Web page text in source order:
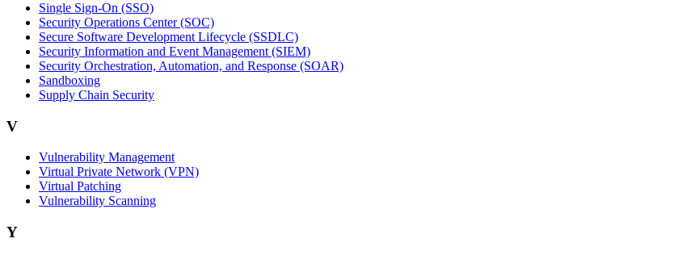
Single Sign-On (SSO)
Security Operations Center (SOC)
Secure Software Development Lifecycle (SSDLC)
Security Information and Event Management (SIEM)
Security Orchestration, Automation, and Response (SOAR)
Sandboxing
Supply Chain Security
V
Vulnerability Management
Virtual Private Network (VPN)
Virtual Patching
Vulnerability Scanning
Y